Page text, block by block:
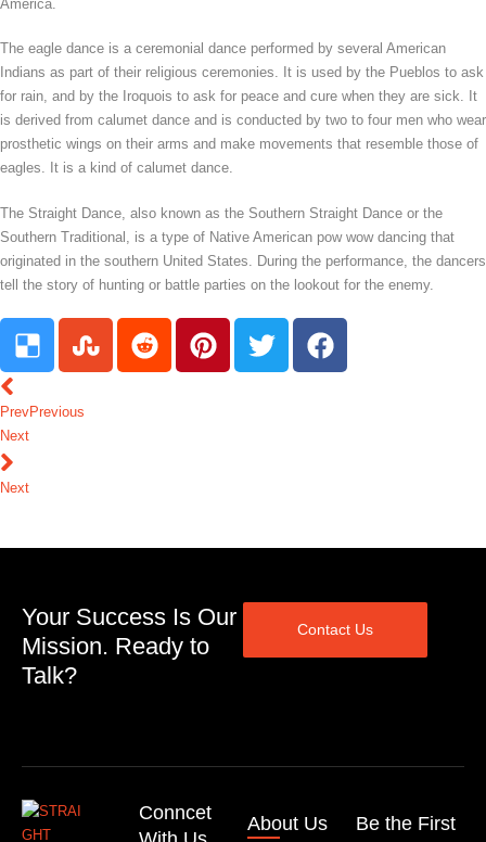
America.
The eagle dance is a ceremonial dance performed by several American
Indians as part of their religious ceremonies. It is used by the Pueblos to ask
for rain, and by the Iroquois to ask for peace and cure when they are sick. It
is derived from calumet dance and is conducted by two to four men who wear
prosthetic wings on their arms and make movements that resemble those of
eagles. It is a kind of calumet dance.
The Straight Dance, also known as the Southern Straight Dance or the
Southern Traditional, is a type of Native American pow wow dancing that
originated in the southern United States. During the performance, the dancers
tell the story of hunting or battle parties on the lookout for the enemy.
PrevPrevious
Next
Next
Your Success Is Our
Mission. Ready to
Talk?
Contact Us
Conncet
About Us
Be the First